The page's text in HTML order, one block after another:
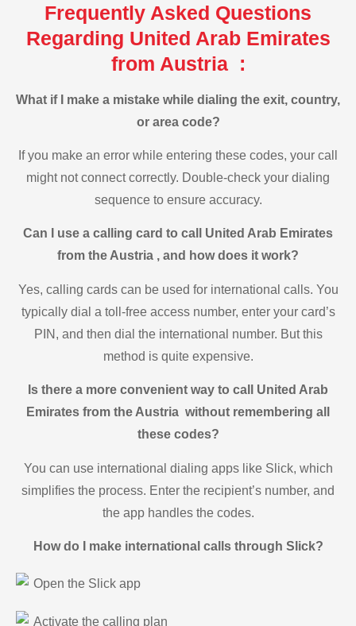
Frequently Asked Questions
Regarding United Arab Emirates
from Austria :
What if I make a mistake while dialing the exit, country,
or area code?
If you make an error while entering these codes, your call
might not connect correctly. Double-check your dialing
sequence to ensure accuracy.
Can I use a calling card to call United Arab Emirates
from the Austria , and how does it work?
Yes, calling cards can be used for international calls. You
typically dial a toll-free access number, enter your card’s
PIN, and then dial the international number. But this
method is quite expensive.
Is there a more convenient way to call United Arab
Emirates from the Austria without remembering all
these codes?
You can use international dialing apps like Slick, which
simplifies the process. Enter the recipient’s number, and
the app handles the codes.
How do I make international calls through Slick?
Open the Slick app
Activate the calling plan